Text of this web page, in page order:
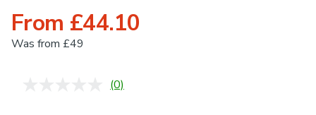
From £44.10
Was from £49
No
(0)